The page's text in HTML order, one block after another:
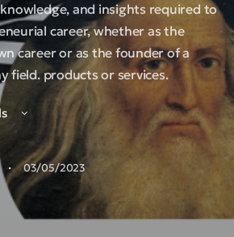
and insights required to
career, whether as the
career or as the founder of a
field. products or services.
· 03/05/2023